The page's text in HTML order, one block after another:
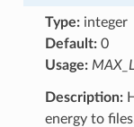
Type:integer
Default:0
Usage:
Description:
energy to